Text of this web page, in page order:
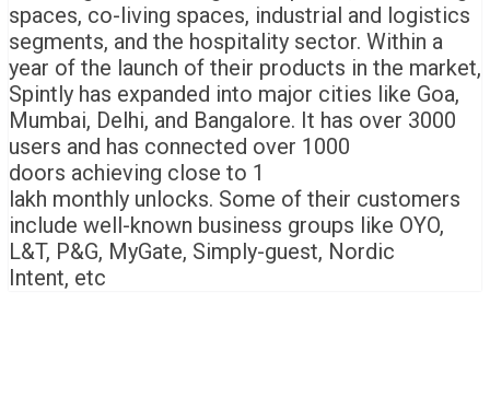
spaces, co-living spaces, industrial and logistics
segments, and the hospitality sector. Within a
year of the launch of their products in the market,
Spintly has expanded into major cities like Goa,
Mumbai, Delhi, and Bangalore. It has over 3000
users and has connected over 1000
doors achieving close to 1
lakh monthly unlocks. Some of their customers
include well-known business groups like OYO,
L&T, P&G, MyGate, Simply-guest, Nordic
Intent, etc